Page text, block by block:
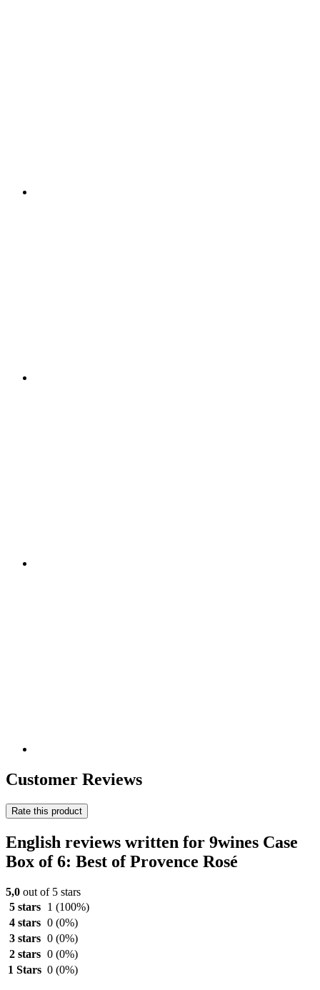
Customer Reviews
Rate this product
English reviews written for 9wines Case
Box of 6: Best of Provence Rosé
5,0 out of 5 stars
5 stars
1 (100%)
4 stars 0 (0%)
3 stars 0 (0%)
2 stars 0 (0%)
1 Stars 0 (0%)